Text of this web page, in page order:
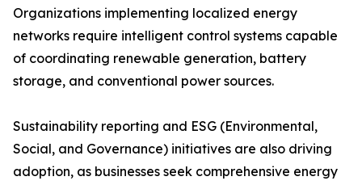
Organizations implementing localized energy
networks require intelligent control systems capable
of coordinating renewable generation, battery
storage, and conventional power sources.
Sustainability reporting and ESG (Environmental,
Social, and Governance) initiatives are also driving
adoption, as businesses seek comprehensive energy